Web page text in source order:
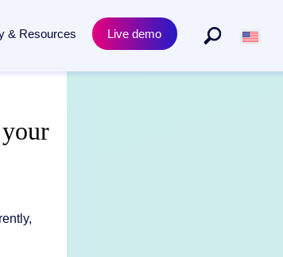
by AI.
& procurement
& Resources
Training
Live demo